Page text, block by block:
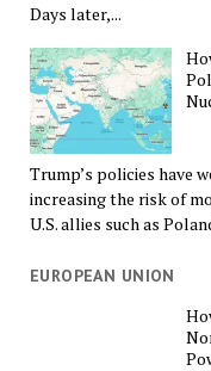
Days later,...
Trump’s policies have
increasing the risk of
U.S. allies such as
EUROPEAN UNION